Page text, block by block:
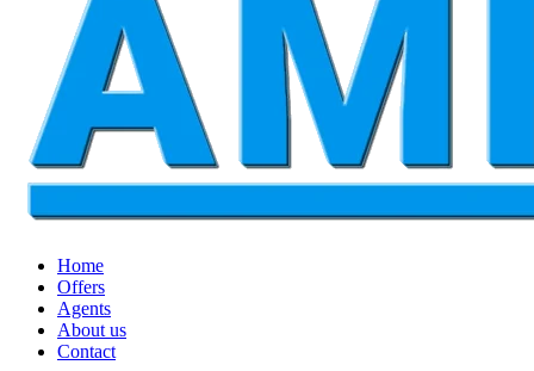
Home
Offers
Agents
About us
Contact